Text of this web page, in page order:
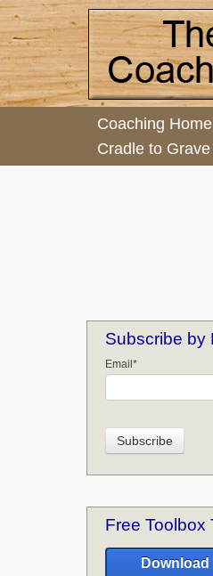
Coaching Home
Cradle to
Subscribe by
Email *
Free Toolbox
Download